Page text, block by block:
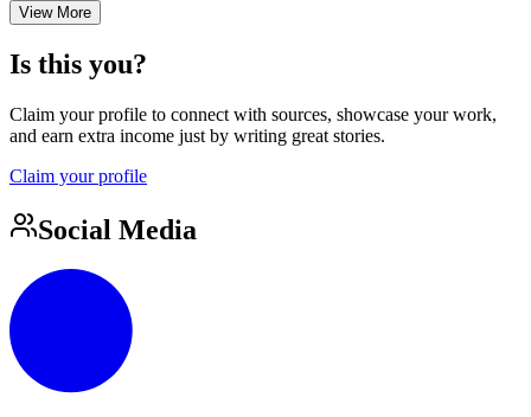
View More
Is this you?
Claim your profile to connect with sources, showcase your work,
and earn extra income just by writing great stories.
Claim your profile
Social Media